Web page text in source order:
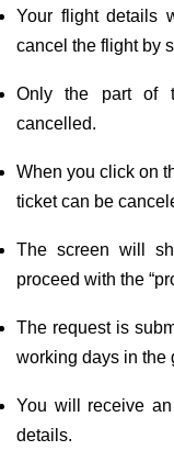
Your flight details
cancel the flight by
Only the part of
cancelled.
When you click on
ticket can be
The screen will
proceed with the
The request is
working days in the
You will receive
details.